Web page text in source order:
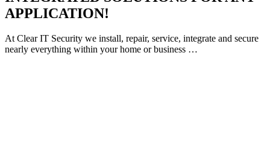
APPLICATION!
At Clear IT Security we install, repair, service, integrate and secure
nearly everything within your home or business …